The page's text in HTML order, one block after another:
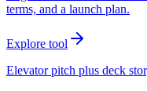
terms, and a launch plan.
Explore tool
Elevator pitch plus deck